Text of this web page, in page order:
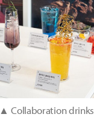
▲ Collaboration drinks